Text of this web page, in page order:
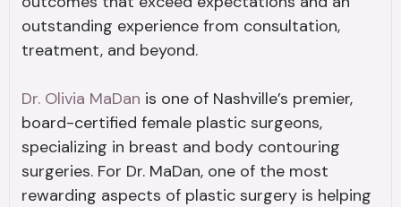
outstanding experience from consultation,
treatment, and beyond.
Dr. Olivia MaDan is one of Nashville’s premier,
board-certified female plastic surgeons,
specializing in breast and body contouring
surgeries. For Dr. MaDan, one of the most
rewarding aspects of plastic surgery is helping